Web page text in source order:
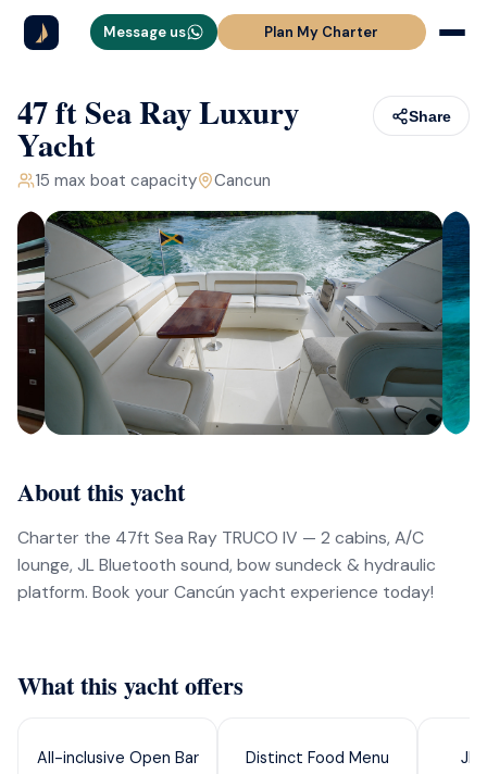
Message us Plan My Charter
47 ft Sea Ray Luxury
Yacht
15 max boat capacity Cancun
Share
About this yacht
Charter the 47ft Sea Ray TRUCO IV — 2 cabins, A/C
lounge, JL Bluetooth sound, bow sundeck & hydraulic
platform. Book your Cancún yacht experience today!
What this yacht offers
All-inclusive Open Bar Distinct Food Menu JL